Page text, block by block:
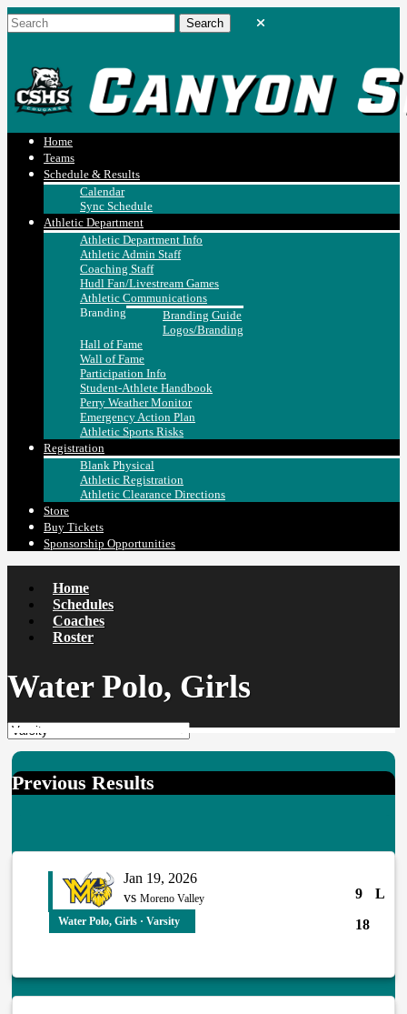
Home
Teams
Schedule & Results
Calendar
Sync Schedule
Athletic Department
Athletic Department Info
Athletic Admin Staff
Coaching Staff
Hudl Fan/Livestream Games
Athletic Communications
Branding
Branding Guide
Logos/Branding
Hall of Fame
Wall of Fame
Participation Info
Student-Athlete Handbook
Perry Weather Monitor
Emergency Action Plan
Athletic Sports Risks
Registration
Blank Physical
Athletic Registration
Athletic Clearance Directions
Store
Buy Tickets
Sponsorship Opportunities
Home
Schedules
Coaches
Roster
Water Polo, Girls
Previous Results
Jan 19, 2026
vsMoreno Valley 9
L
18
Water Polo, Girls · Varsity